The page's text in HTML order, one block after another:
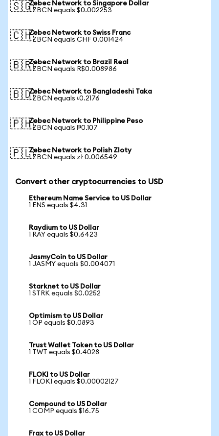
🇸🇬Zebec Network to Singapore Dollar
1 ZBCN equals $0.002253
🇨🇭Zebec Network to Swiss Franc
1 ZBCN equals CHF 0.001424
🇧🇷Zebec Network to Brazil Real
1 ZBCN equals R$0.008986
🇧🇩Zebec Network to Bangladeshi Taka
1 ZBCN equals ৳0.2176
🇵🇭Zebec Network to Philippine Peso
1 ZBCN equals ₱0.107
🇵🇱Zebec Network to Polish Zloty
1 ZBCN equals zł 0.006549
Convert other cryptocurrencies to USD
Ethereum Name Service to US Dollar
1 ENS equals $4.31
Raydium to US Dollar
1 RAY equals $0.6423
JasmyCoin to US Dollar
1 JASMY equals $0.004071
Starknet to US Dollar
1 STRK equals $0.0252
Optimism to US Dollar
1 OP equals $0.0893
Trust Wallet Token to US Dollar
1 TWT equals $0.4028
FLOKI to US Dollar
1 FLOKI equals $0.00002127
Compound to US Dollar
1 COMP equals $16.75
Frax to US Dollar